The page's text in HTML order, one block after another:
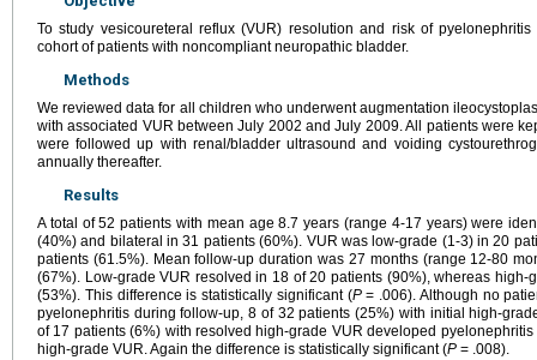
To study vesicoureteral reflux (VUR) resolution and risk of
cohort of patients with noncompliant neuropathic bladder.
Methods
We reviewed data for all children who underwent augmentation
with associated VUR between July 2002 and July 2009. All patients were
were followed up with renal/bladder ultrasound and voiding
annually thereafter.
Results
A total of 52 patients with mean age 8.7 years (range 4-17 years) were
(40%) and bilateral in 31 patients (60%). VUR was low-grade (1-3) in 20
patients (61.5%). Mean follow-up duration was 27 months (range 12-80
(67%). Low-grade VUR resolved in 18 of 20 patients (90%), whereas
(53%). This difference is statistically significant (P= .006). Although no
pyelonephritis during follow-up, 8 of 32 patients (25%) with initial high-
of 17 patients (6%) with resolved high-grade VUR developed
high-grade VUR. Again the difference is statistically significant (P = .008).